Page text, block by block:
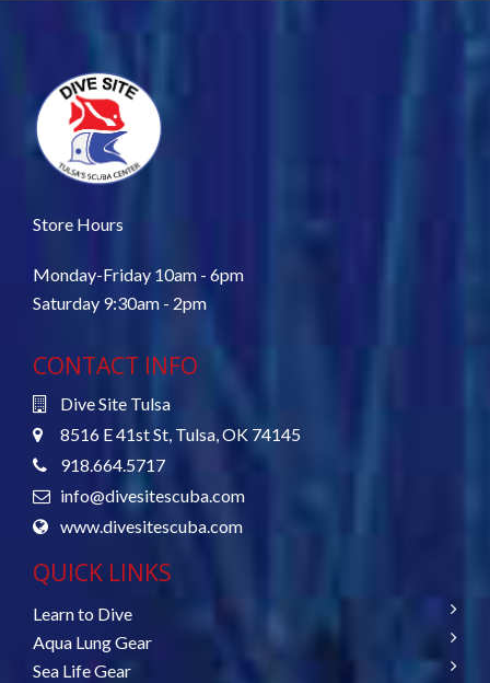
Store Hours
Monday-Friday 10am - 6pm
Saturday 9:30am - 2pm
CONTACT INFO
Dive Site Tulsa
8516 E 41st St, Tulsa, OK 74145
918.664.5717
info@divesitescuba.com
www.divesitescuba.com
QUICK LINKS
Learn to Dive
Aqua Lung Gear
Sea Life Gear